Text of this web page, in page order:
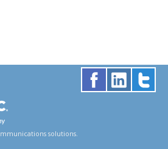
solutions.